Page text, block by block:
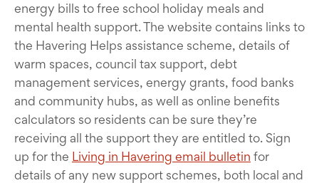
energy bills to free school holiday meals and
mental health support. The website contains links to
the Havering Helps assistance scheme, details of
warm spaces, council tax support, debt
management services, energy grants, food banks
and community hubs, as well as online benefits
calculators so residents can be sure they’re
receiving all the support they are entitled to. Sign
up for the Living in Havering email bulletin for
details of any new support schemes, both local and